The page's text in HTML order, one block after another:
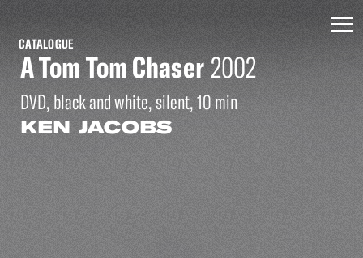
CATALOGUE
A Tom Tom Chaser2002
DVD, black and white, silent, 10 min
KEN JACOBS